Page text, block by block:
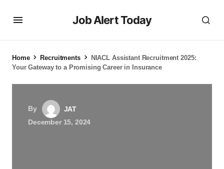
Job Alert Today
Home Recruitments
NIACL Assistant Recruitment 2025:
Your Gateway to a Promising Career in Insurance
By
JAT
December 15, 2024